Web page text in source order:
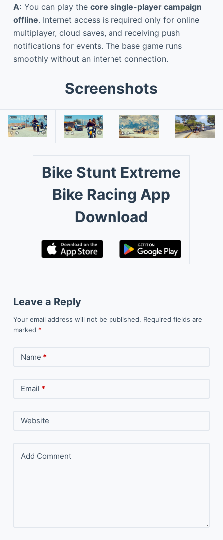
A: You can play the core single-player campaign
offline. Internet access is required only for online
multiplayer, cloud saves, and receiving push
notifications for events. The base game runs
smoothly without an internet connection.
Screenshots
Bike Stunt Extreme
Bike Racing App
Download
Leave a Reply
Your email address will not be published. Required fields are
marked *
Name *
Email *
Website
Add Comment